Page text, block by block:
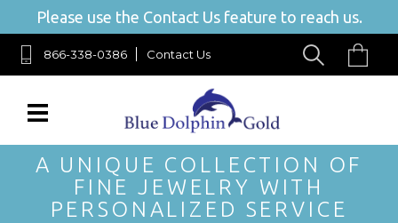
Please use the Contact Us feature to reach us.
866-338-0386 Contact Us
A UNIQUE COLLECTION OF
FINE JEWELRY WITH
PERSONALIZED SERVICE